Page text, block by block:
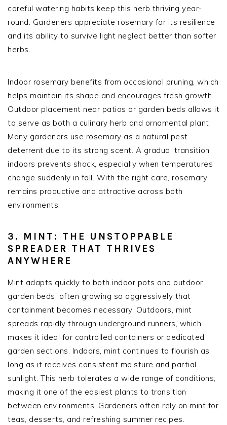
careful watering habits keep this herb thriving year-
round. Gardeners appreciate rosemary for its resilience
and its ability to survive light neglect better than softer
herbs.
Indoor rosemary benefits from occasional pruning, which
helps maintain its shape and encourages fresh growth.
Outdoor placement near patios or garden beds allows it
to serve as both a culinary herb and ornamental plant.
Many gardeners use rosemary as a natural pest
deterrent due to its strong scent. A gradual transition
indoors prevents shock, especially when temperatures
change suddenly in fall. With the right care, rosemary
remains productive and attractive across both
environments.
3. MINT: THE UNSTOPPABLE
SPREADER THAT THRIVES
ANYWHERE
Mint adapts quickly to both indoor pots and outdoor
garden beds, often growing so aggressively that
containment becomes necessary. Outdoors, mint
spreads rapidly through underground runners, which
makes it ideal for controlled containers or dedicated
garden sections. Indoors, mint continues to flourish as
long as it receives consistent moisture and partial
sunlight. This herb tolerates a wide range of conditions,
making it one of the easiest plants to transition
between environments. Gardeners often rely on mint for
teas, desserts, and refreshing summer recipes.